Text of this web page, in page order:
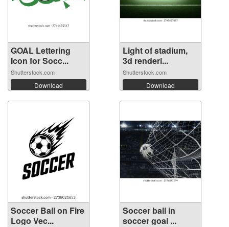
GOAL Lettering
Icon for Socc...
Shutterstock.com
Download
Light of stadium,
3d renderi...
Shutterstock.com
Download
Soccer Ball on Fire
Logo Vec...
Soccer ball in
soccer goal ...